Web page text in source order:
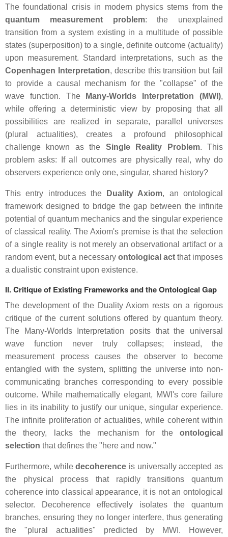
The foundational crisis in modern physics stems from the
quantum measurement problem: the unexplained
transition from a system existing in a multitude of possible
states (superposition) to a single, definite outcome (actuality)
upon measurement. Standard interpretations, such as the
Copenhagen Interpretation, describe this transition but fail
to provide a causal mechanism for the "collapse" of the
wave function. The
Many-Worlds Interpretation (MWI),
while offering a deterministic view by proposing that all
possibilities are realized in separate, parallel universes
(plural actualities), creates a profound philosophical
challenge known as the Single Reality Problem. This
problem asks: If all outcomes are physically real, why do
observers experience only one, singular, shared history?
This entry introduces the Duality Axiom, an ontological
framework designed to bridge the gap between the infinite
potential of quantum mechanics and the singular experience
of classical reality. The Axiom's premise is that the selection
of a single reality is not merely an observational artifact or a
random event, but a necessary ontological actthat imposes
a dualistic constraint upon existence.
II. Critique of Existing Frameworks and the Ontological Gap
The development of the Duality Axiom rests on a rigorous
critique of the current solutions offered by quantum theory.
The Many-Worlds Interpretation posits that the universal
wave function never truly collapses; instead, the
measurement process causes the observer to become
entangled with the system, splitting the universe into non-
communicating branches corresponding to every possible
outcome. While mathematically elegant, MWI's core failure
lies in its inability to justify our unique, singular experience.
The infinite proliferation of actualities, while coherent within
the theory, lacks the mechanism for the ontological
selection that defines the "here and now."
Furthermore, whiledecoherence is universally accepted as
the physical process that rapidly transitions quantum
coherence into classical appearance, it is not an ontological
selector. Decoherence effectively isolates the quantum
branches, ensuring they no longer interfere, thus generating
the "plural actualities" predicted by MWI. However,